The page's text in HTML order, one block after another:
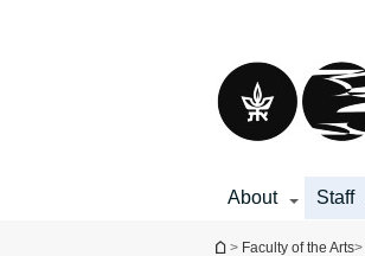
About Staff
You are here
> Faculty of the Arts>